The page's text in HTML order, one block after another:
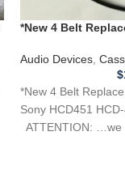
*New 4 Belt
Audio Devices,
$
*New 4 Belt
Sony HCD451
ATTENTION: …we